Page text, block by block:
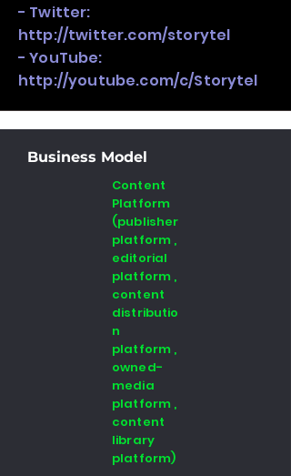
- Twitter:
http://twitter.com/storytel
- YouTube:
http://youtube.com/c/Storytel
Business Model
Content
Platform
(publisher
platform ,
editorial
platform ,
content
distributio
n
platform ,
owned-
media
platform ,
content
library
platform)